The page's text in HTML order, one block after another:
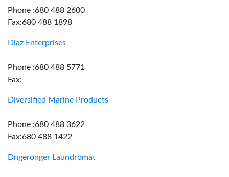
Phone :680 488 2600
Fax:680 488 1898
Diaz Enterprises
Phone :680 488 5771
Fax:
Diversified Marine Products
Phone :680 488 3622
Fax:680 488 1422
Dngeronger Laundromat